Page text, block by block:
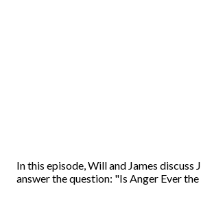
In this episode, Will and James discuss
answer the question: "Is Anger Ever